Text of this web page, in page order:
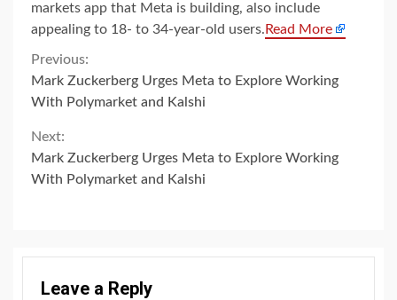
markets app that Meta is building, also include
appealing to 18- to 34-year-old users. Read More
Continue
Reading
Previous:
Mark Zuckerberg Urges Meta to Explore Working
With Polymarket and Kalshi
Next:
Mark Zuckerberg Urges Meta to Explore Working
With Polymarket and Kalshi
Leave a Reply